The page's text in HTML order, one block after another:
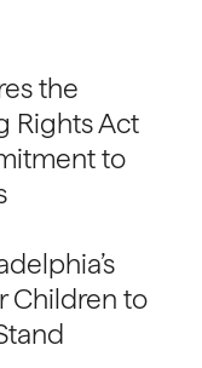
the
Rights Act
to
Children to